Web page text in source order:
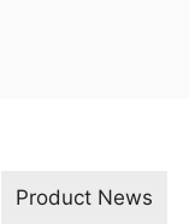
Product News